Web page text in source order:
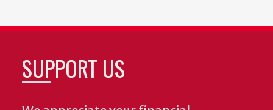
SUPPORT US